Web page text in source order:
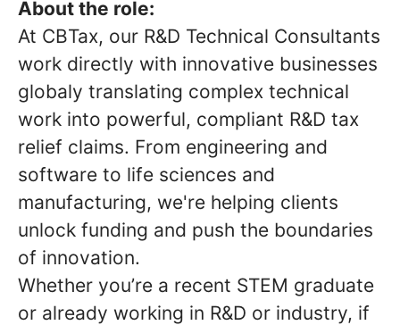
About the role:
At CBTax, our R&D Technical Consultants
work directly with innovative businesses
globaly translating complex technical
work into powerful, compliant R&D tax
relief claims. From engineering and
software to life sciences and
manufacturing, we're helping clients
unlock funding and push the boundaries
of innovation.
Whether you’re a recent STEM graduate
or already working in R&D or industry, if